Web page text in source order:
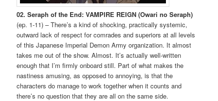
02. Seraph of the End: VAMPIRE REIGN (Owari no Seraph)
(ep. 1-11) – There’s a kind of shocking, practically systemic,
outward lack of respect for comrades and superiors at all levels
of this Japanese Imperial Demon Army organization. It almost
takes me out of the show. Almost. It’s actually well-written
enough that I’m firmly onboard still. Part of what makes the
nastiness amusing, as opposed to annoying, is that the
characters do manage to work together when it counts and
there’s no question that they are all on the same side.